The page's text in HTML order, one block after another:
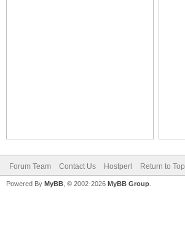
Forum Team Contact Us Hostperl Return to Top
Powered By MyBB , © 2002-2026 MyBB Group